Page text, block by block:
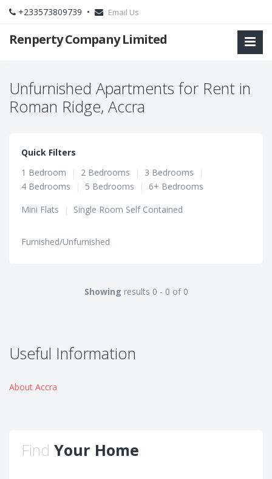
+233573809739 • Email Us
Renperty Company Limited
Unfurnished Apartments for Rent in
Roman Ridge, Accra
Quick Filters
1 Bedroom
| 2 Bedrooms | 3 Bedrooms
|
4 Bedrooms
| 5 Bedrooms |
6+ Bedrooms
Mini Flats
| Single Room Self Contained
Furnished/Unfurnished
Showing results 0 - 0 of 0
Useful Information
About Accra
Find Your Home